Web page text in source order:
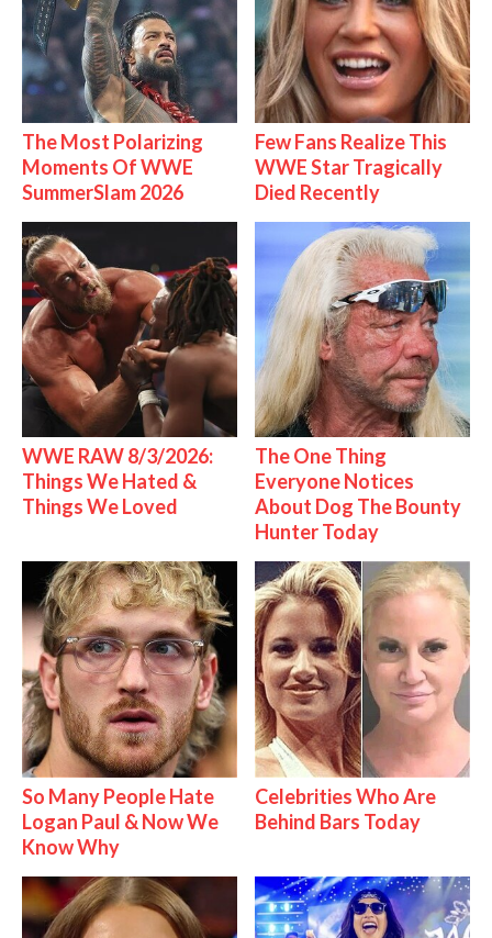
The Most Polarizing
Moments Of WWE
SummerSlam 2026
Few Fans Realize This
WWE Star Tragically
Died Recently
WWE RAW 8/3/2026:
Things We Hated &
Things We Loved
The One Thing
Everyone Notices
About Dog The Bounty
Hunter Today
So Many People Hate
Logan Paul & Now We
Know Why
Celebrities Who Are
Behind Bars Today